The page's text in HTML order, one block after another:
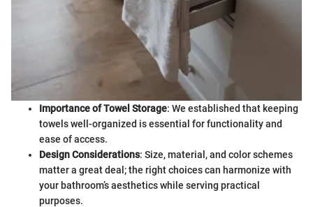
Importance of Towel Storage: We established that keeping
towels well-organized is essential for functionality and
ease of access.
Design Considerations: Size, material, and color schemes
matter a great deal; the right choices can harmonize with
your bathroom’s aesthetics while serving practical
purposes.